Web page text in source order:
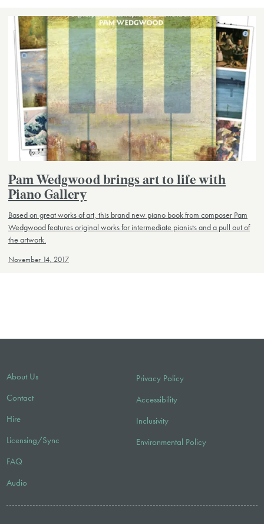
Pam Wedgwood brings art to life with
Piano Gallery
Based on great works of art, this brand new piano book from composer Pam
Wedgwood features original works for intermediate pianists and a pull out of
the artwork.
November 14, 2017
About Us
Contact
Hire
Licensing/Sync
FAQ
Audio
Privacy Policy
Accessibility
Inclusivity
Environmental Policy